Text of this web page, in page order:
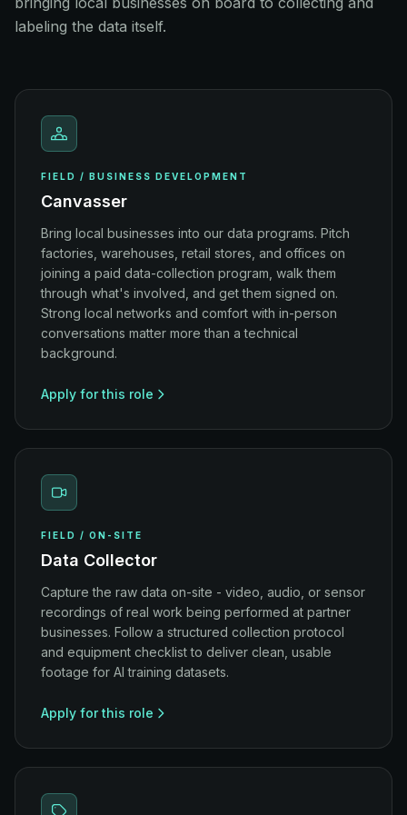
labeling the data itself.
FIELD / BUSINESS DEVELOPMENT
Canvasser
Bring local businesses into our data programs. Pitch
factories, warehouses, retail stores, and offices on
joining a paid data-collection program, walk them
through what's involved, and get them signed on.
Strong local networks and comfort with in-person
conversations matter more than a technical
background.
Apply for this role
FIELD / ON-SITE
Data Collector
Capture the raw data on-site - video, audio, or sensor
recordings of real work being performed at partner
businesses. Follow a structured collection protocol
and equipment checklist to deliver clean, usable
footage for AI training datasets.
Apply for this role